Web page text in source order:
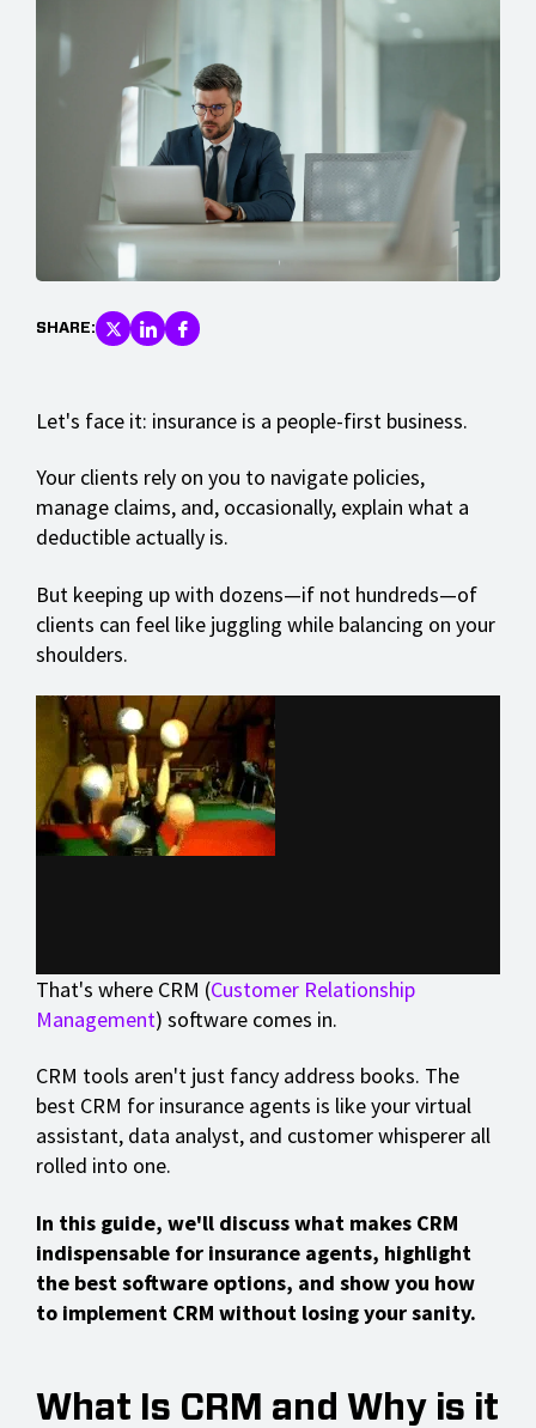
SHARE:
Let's face it: insurance is a people-first business.
Your clients rely on you to navigate policies,
manage claims, and, occasionally, explain what a
deductible actually is.
But keeping up with dozens—if not hundreds—of
clients can feel like juggling while balancing on your
shoulders.
That's where CRM (Customer Relationship
Management) software comes in.
CRM tools aren't just fancy address books. The
best CRM for insurance agents is like your virtual
assistant, data analyst, and customer whisperer all
rolled into one.
In this guide, we'll discuss what makes CRM
indispensable for insurance agents, highlight
the best software options, and show you how
to implement CRM without losing your sanity.
What Is CRM and Why is it